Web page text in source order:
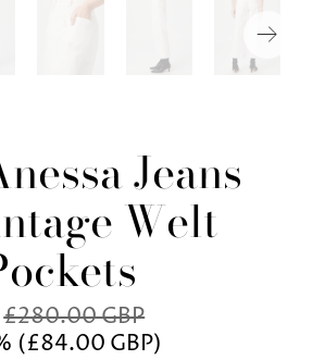
Jeans
Welt
£280.00 GBP
(£84.00 GBP)